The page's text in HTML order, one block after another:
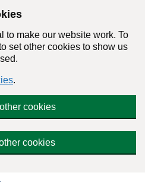
to make our website work. To
set other cookies to show us
.
cookies
cookies